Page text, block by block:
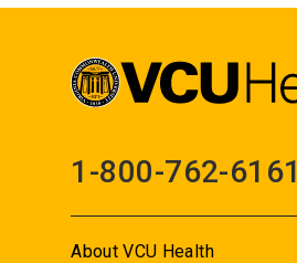
1-800-762-6161
About VCU Health